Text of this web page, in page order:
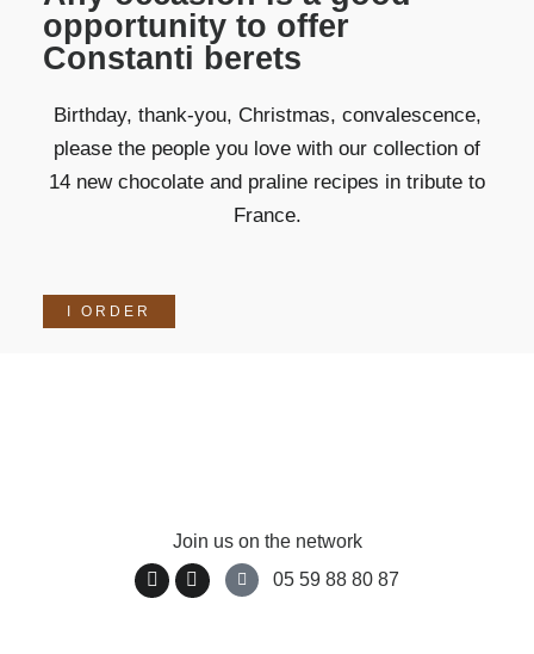
opportunity to offer
Constanti berets
Birthday, thank-you, Christmas, convalescence,
please the people you love with our collection of
14 new chocolate and praline recipes in tribute to
France.
I ORDER
Join us on the network
05 59 88 80 87